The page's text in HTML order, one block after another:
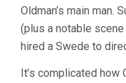
Oldman’s main man.
(plus a notable scene
hired a Swede to
It’s complicated how